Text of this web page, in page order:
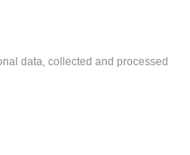
data, collected and processed